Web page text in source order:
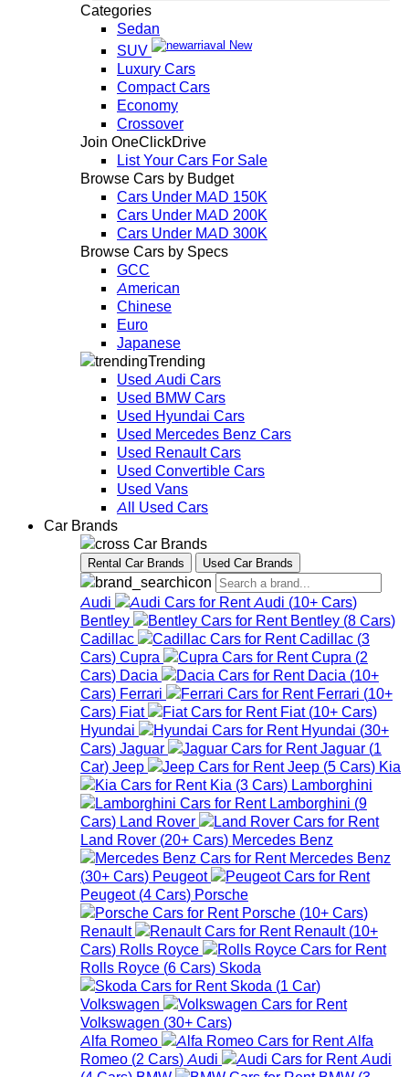
Categories
Sedan
SUV
New
Luxury Cars
Compact Cars
Economy
Crossover
Join OneClickDrive
List Your Cars For Sale
Browse Cars by Budget
Cars Under MAD 150K
Cars Under MAD 200K
Cars Under MAD 300K
Browse Cars by Specs
GCC
American
Chinese
Euro
Japanese
Trending
Used Audi Cars
Used BMW Cars
Used Hyundai Cars
Used Mercedes Benz Cars
Used Renault Cars
Used Convertible Cars
Used Vans
All Used Cars
Car Brands
Car Brands
Rental Car Brands Used Car Brands
Audi Audi (10+ Cars)
Bentley
Bentley (8 Cars)
Cadillac
Cadillac (3
Cars) Cupra Cupra (2
Cars) Dacia Dacia (10+
Cars) Ferrari Ferrari (10+
Cars) Fiat Fiat (10+ Cars)
Hyundai
Hyundai (30+
Cars) Jaguar Jaguar (1
Car) Jeep Jeep (5 Cars) Kia
Kia (3 Cars) Lamborghini
Lamborghini (9
Cars) Land Rover
Land Rover (20+ Cars) Mercedes Benz
Mercedes Benz
(30+ Cars) Peugeot
Peugeot (4 Cars) Porsche
Porsche (10+ Cars)
Renault
Renault (10+
Cars) Rolls Royce
Rolls Royce (6 Cars) Skoda
Skoda (1 Car)
Volkswagen
Volkswagen (30+ Cars)
Alfa Romeo
Alfa
Romeo (2 Cars) Audi
Audi